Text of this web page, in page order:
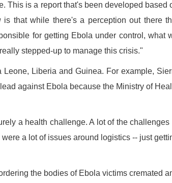
This is a report that's been developed based
that while there's a perception out there
for getting Ebola under control, what
stepped-up to manage this crisis."
Liberia and Guinea. For example,
against Ebola because the Ministry of
a health challenge. A lot of the challenges
a lot of issues around logistics -- just
the bodies of Ebola victims cremated